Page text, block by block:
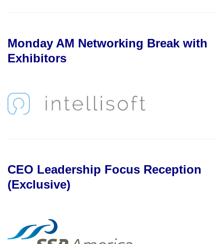
Monday AM Networking Break with
Exhibitors
CEO Leadership Focus Reception
(Exclusive)